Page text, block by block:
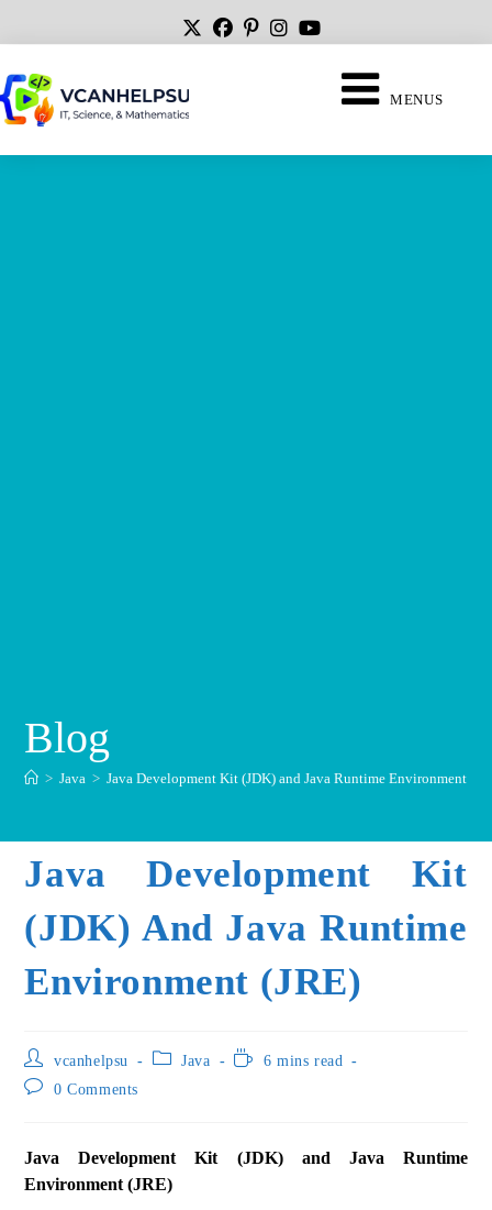
MENUS
Blog
> Java > Java Development Kit (JDK) and Java Runtime Environment
Java Development Kit
(JDK) And Java Runtime
Environment (JRE)
vcanhelpsu Java
6 mins read
0 Comments
Java Development Kit (JDK) and Java Runtime
Environment (JRE)